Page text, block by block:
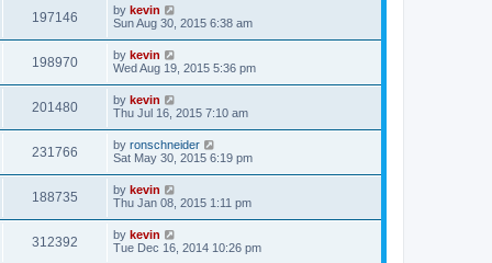
197146 by kevin
Sun Aug 30, 2015 6:38 am
198970 by kevin
Wed Aug 19, 2015 5:36 pm
201480 by kevin
Thu Jul 16, 2015 7:10 am
231766 by ronschneider
Sat May 30, 2015 6:19 pm
188735 by kevin
Thu Jan 08, 2015 1:11 pm
312392 by kevin
Tue Dec 16, 2014 10:26 pm